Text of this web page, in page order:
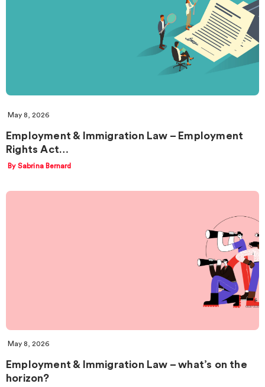
May 8, 2026
Employment & Immigration Law – Employment
Rights Act…
By Sabrina Bernard
May 8, 2026
Employment & Immigration Law – what’s on the
horizon?